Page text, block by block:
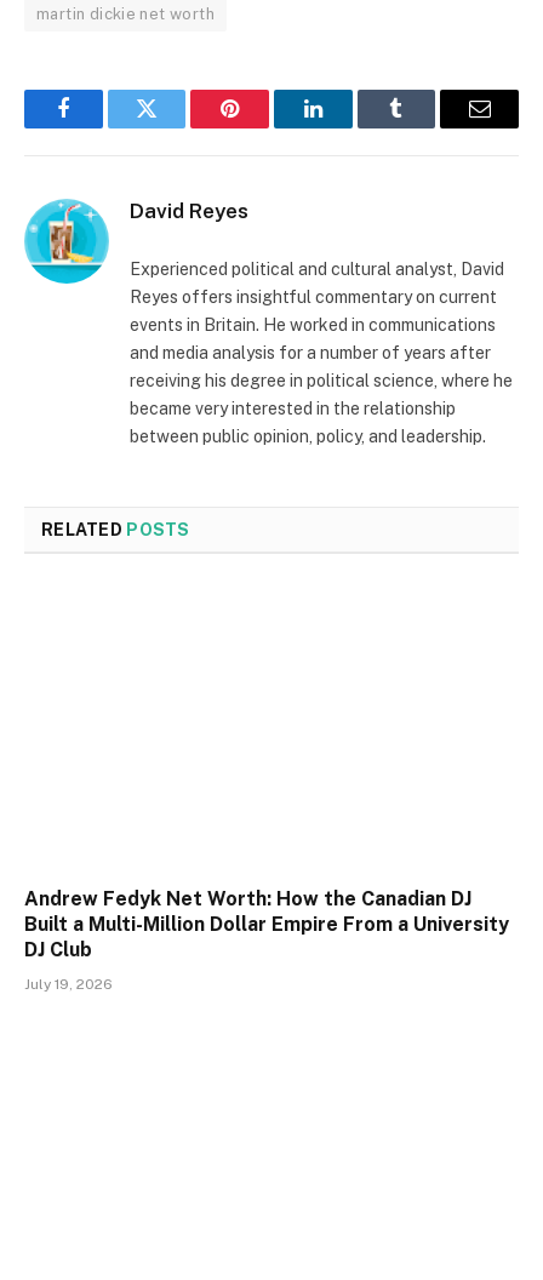
martin dickie net worth
FacebookTwitter Pinterest LinkedInTumblr Email
David Reyes
Experienced political and cultural analyst, David
Reyes offers insightful commentary on current
events in Britain. He worked in communications
and media analysis for a number of years after
receiving his degree in political science, where he
became very interested in the relationship
between public opinion, policy, and leadership.
RELATED POSTS
Andrew Fedyk Net Worth: How the Canadian DJ
Built a Multi-Million Dollar Empire From a University
DJ Club
July 19, 2026